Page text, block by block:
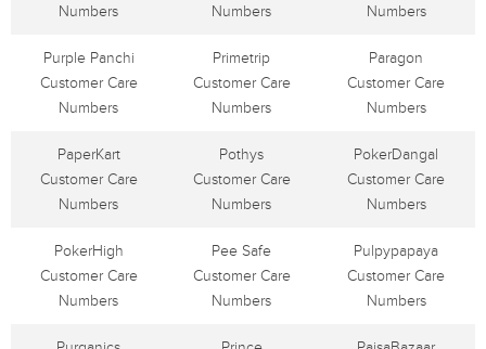
Numbers
Numbers
Numbers
Purple Panchi
Customer Care
Numbers
Primetrip
Customer Care
Numbers
Paragon
Customer Care
Numbers
PaperKart
Customer Care
Numbers
Pothys
Customer Care
Numbers
PokerDangal
Customer Care
Numbers
PokerHigh
Customer Care
Numbers
Pee Safe
Customer Care
Numbers
Pulpypapaya
Customer Care
Numbers